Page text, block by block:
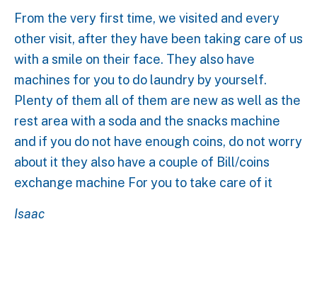
From the very first time, we visited and every
other visit, after they have been taking care of us
with a smile on their face. They also have
machines for you to do laundry by yourself.
Plenty of them all of them are new as well as the
rest area with a soda and the snacks machine
and if you do not have enough coins, do not worry
about it they also have a couple of Bill/coins
exchange machine For you to take care of it
Isaac